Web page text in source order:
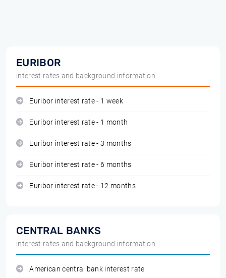
EURIBOR
interest rates and background information
Euribor interest rate - 1 week
Euribor interest rate - 1 month
Euribor interest rate - 3 months
Euribor interest rate - 6 months
Euribor interest rate - 12 months
CENTRAL BANKS
interest rates and background information
American central bank interest rate